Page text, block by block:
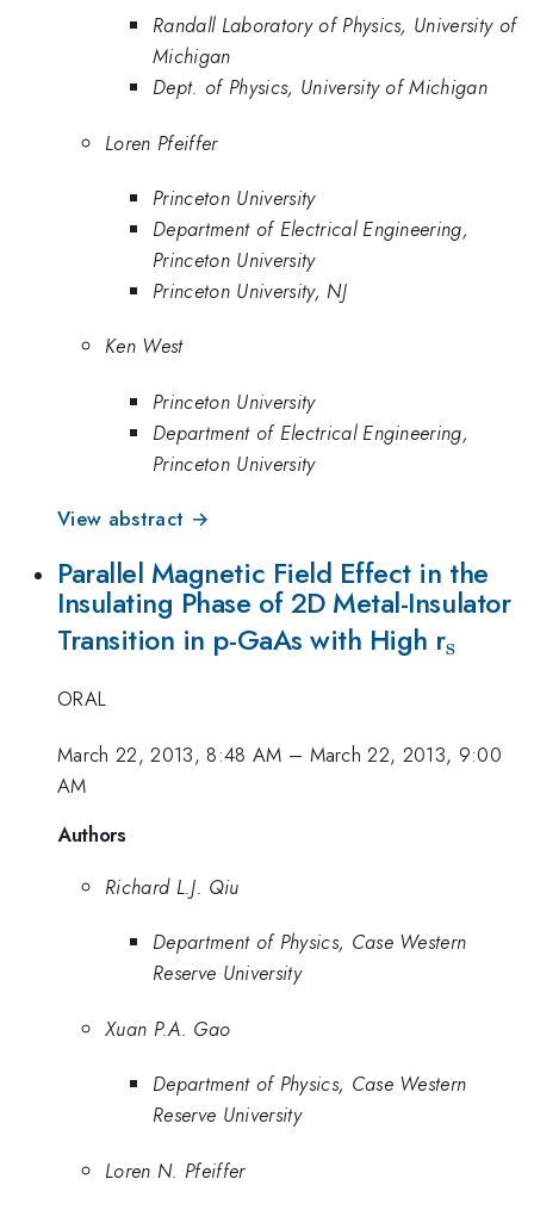
Randall Laboratory of Physics, University of
Michigan
Dept. of Physics, University of Michigan
Loren Pfeiffer
Princeton University
Department of Electrical Engineering,
Princeton University
Princeton University, NJ
Ken West
Princeton University
Department of Electrical Engineering,
Princeton University
View abstract →
Parallel Magnetic Field Effect in the
Insulating Phase of 2D Metal-Insulator
Transition in p-GaAs with High rs
ORAL
March 22, 2013, 8:48 AM – March 22, 2013, 9:00
AM
Authors
Richard L.J. Qiu
Department of Physics, Case Western
Reserve University
Xuan P.A. Gao
Department of Physics, Case Western
Reserve University
Loren N. Pfeiffer